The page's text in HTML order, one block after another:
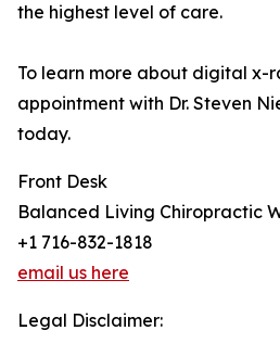
the highest level of care.
To learn more about digital x-
appointment with Dr. Steven
today.
Front Desk
Balanced Living Chiropractic
+1 716-832-1818
email us here
Legal Disclaimer: